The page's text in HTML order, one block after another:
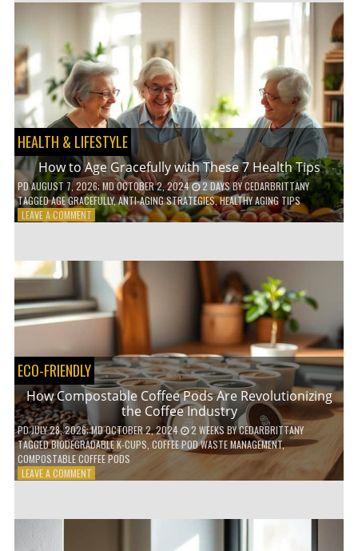
DISRUPTING
THE
FUTURE
OF
E-
COMMERCE
HEALTH & LIFESTYLE
How to Age Gracefully with These 7 Health Tips
PDAUGUST 7, 2026; MD OCTOBER 2, 2024 2 DAYSBYCEDARBRITTANY
TAGGEDAGE GRACEFULLY,ANTI-AGING STRATEGIES,HEALTHY AGING TIPS
LEAVE A COMMENTON
GRACEFULLY
WITH
THESE
7
HEALTH
ECO-FRIENDLY
How Compostable Coffee Pods Are Revolutionizing
the Coffee Industry
PDJULY 28, 2026; MD OCTOBER 2, 2024 2 WEEKSBYCEDARBRITTANY
TAGGEDBIODEGRADABLE K-CUPS COFFEE POD WASTE MANAGEMENT,
COMPOSTABLE COFFEE PODS
LEAVE A COMMENTON